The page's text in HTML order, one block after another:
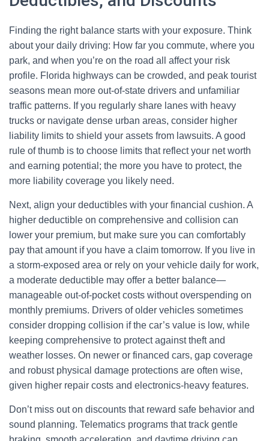
Finding the right balance starts with your exposure. Think
about your daily driving: How far you commute, where you
park, and when you’re on the road all affect your risk
profile. Florida highways can be crowded, and peak tourist
seasons mean more out-of-state drivers and unfamiliar
traffic patterns. If you regularly share lanes with heavy
trucks or navigate dense urban areas, consider higher
liability limits to shield your assets from lawsuits. A good
rule of thumb is to choose limits that reflect your net worth
and earning potential; the more you have to protect, the
more liability coverage you likely need.
Next, align your deductibles with your financial cushion. A
higher deductible on comprehensive and collision can
lower your premium, but make sure you can comfortably
pay that amount if you have a claim tomorrow. If you live in
a storm-exposed area or rely on your vehicle daily for work,
a moderate deductible may offer a better balance—
manageable out-of-pocket costs without overspending on
monthly premiums. Drivers of older vehicles sometimes
consider dropping collision if the car’s value is low, while
keeping comprehensive to protect against theft and
weather losses. On newer or financed cars, gap coverage
and robust physical damage protections are often wise,
given higher repair costs and electronics-heavy features.
Don’t miss out on discounts that reward safe behavior and
sound planning. Telematics programs that track gentle